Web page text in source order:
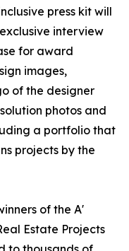
press kit will
interview
for award
images,
of the designer
photos and
a portfolio that
projects by the
of the A'
Estate Projects